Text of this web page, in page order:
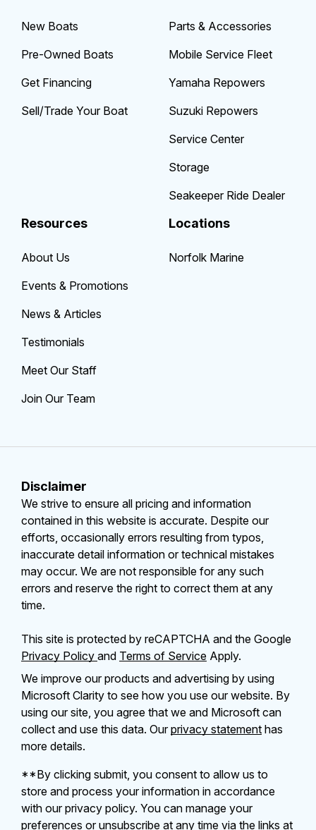
New Boats
Pre-Owned Boats
Get Financing
Sell/Trade Your Boat
Parts & Accessories
Mobile Service Fleet
Yamaha Repowers
Suzuki Repowers
Service Center
Storage
Seakeeper Ride Dealer
Resources
About Us
Events & Promotions
News & Articles
Testimonials
Meet Our Staff
Join Our Team
Locations
Norfolk Marine
Disclaimer
We strive to ensure all pricing and information
contained in this website is accurate. Despite our
efforts, occasionally errors resulting from typos,
inaccurate detail information or technical mistakes
may occur. We are not responsible for any such
errors and reserve the right to correct them at any
time.
This site is protected by reCAPTCHA and the Google
Privacy Policy and Terms of Service Apply.
We improve our products and advertising by using
Microsoft Clarity to see how you use our website. By
using our site, you agree that we and Microsoft can
collect and use this data. Ourprivacy statement has
more details.
**By clicking submit, you consent to allow us to
store and process your information in accordance
with our privacy policy. You can manage your
preferences or unsubscribe at any time via the links at